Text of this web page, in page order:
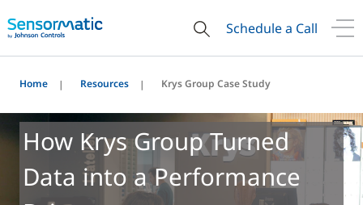
Schedule a Call
Home Resources Krys Group Case Study
How Krys Group Turned
Data into a Performance